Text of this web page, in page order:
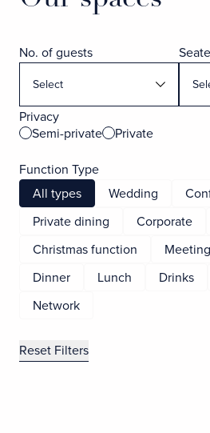
No. of guests
Privacy
Semi-private
Private
Function Type
All types
Wedding
Private dining
Corporate
Christmas function
Meeting
Dinner
Lunch Drinks
Network
Reset Filters